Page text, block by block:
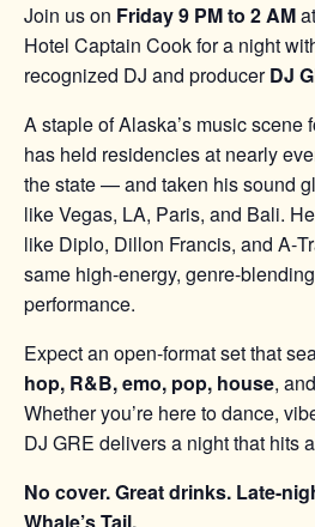
Join us on Friday 9 PM to 2 AM
Hotel Captain Cook for a night
recognized DJ and producerDJ
A staple of Alaska’s music scene
has held residencies at nearly
the state — and taken his sound
like Vegas, LA, Paris, and Bali.
like Diplo, Dillon Francis, and
same high-energy, genre-
performance.
Expect an open-format set that
hop, R&B, emo, pop, house,
Whether you’re here to dance,
DJ GRE delivers a night that hits
No cover. Great drinks. Late-